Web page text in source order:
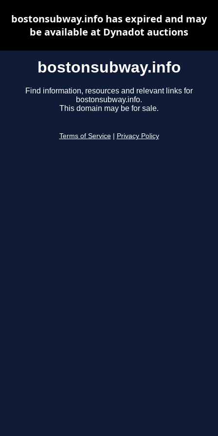
bostonsubway.info
Find information, resources and relevant links for
bostonsubway.info.
This domain may be for sale.
Terms of Service Privacy Policy
bostonsubway.info has expired and may
be available at Dynadot auctions